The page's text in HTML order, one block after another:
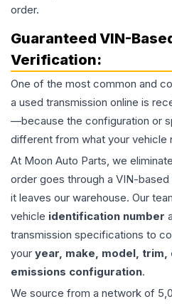
order.
Guaranteed VIN-
Verification:
One of the most common and
a used transmission online is
—because the configuration or
different from what your vehicle
At Moon Auto Parts, we
order goes through a VIN-
it leaves our warehouse. Our
vehicle identification number
transmission specifications to
your year, make, model, trim,
emissions configuration.
We source from a network of